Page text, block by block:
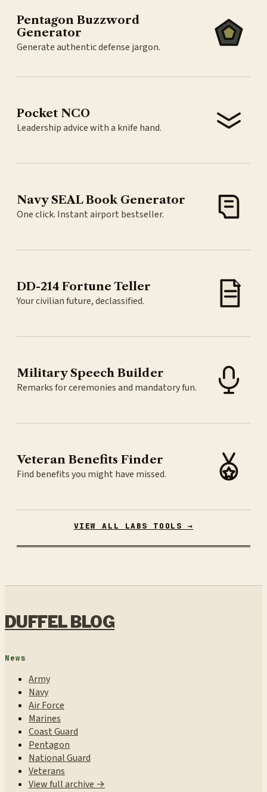
Pentagon Buzzword
Generator
Generate authentic defense jargon.
Pocket NCO
Leadership advice with a knife hand.
Navy SEAL Book Generator
One click. Instant airport bestseller.
DD-214 Fortune Teller
Your civilian future, declassified.
Military Speech Builder
Remarks for ceremonies and mandatory fun.
Veteran Benefits Finder
Find benefits you might have missed.
VIEW ALL LABS TOOLS →
DUFFEL BLOG
News
Army
Navy
Air Force
Marines
Coast Guard
Pentagon
National Guard
Veterans
View full archive →